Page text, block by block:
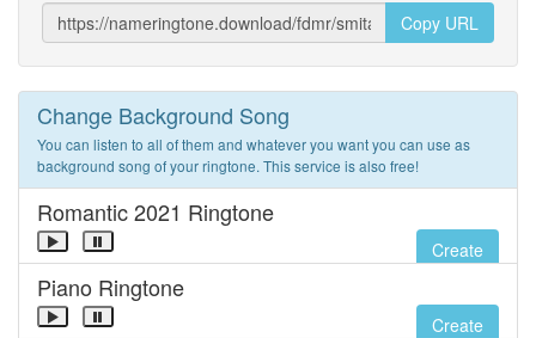
Copy URL
Change Background Song
You can listen to all of them and whatever you want you can use as
background song of your ringtone. This service is also free!
Romantic 2021 Ringtone
Create
Piano Ringtone
Create